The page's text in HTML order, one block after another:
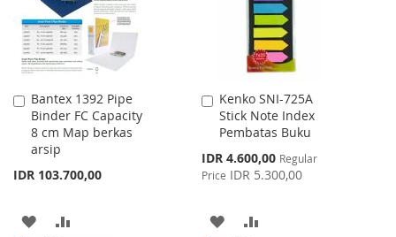
Bantex 1392 Pipe
Binder FC Capacity
8 cm Map berkas
arsip
IDR 103.700,00
Add
to
Cart
ADD
Kenko SNI-725A
Stick Note Index
Pembatas Buku
Special
Price
IDR 4.600,00 Regular
Price IDR 5.300,00
Add
to
Cart
ADD